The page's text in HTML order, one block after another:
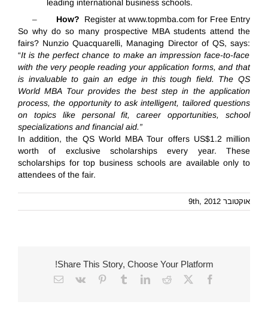
leading international business schools.
– How? Register at www.topmba.com for Free Entry
So whydoso many prospective MBA students attend the
fairs? Nunzio Quacquarelli, Managing Director of QS, says:
“It is the perfect chance to make an impression face-to-face
with the very people reading your application forms, and that
is invaluable to gain an edge in this tough field. The QS
World MBA Tour provides the best step in the application
process, the opportunity to ask intelligent, tailored questions
on topics like personal fit, career opportunities, school
specializations and financial aid.”
In addition, the QS World MBA Tour offers US$1.2 million
worth of exclusive scholarships every year. These
scholarships for top business schools are available only to
attendees of the fair.
אוקטובר 9th, 2012
Share This Story, Choose Your Platform!
Facebook
X
Reddit
LinkedIn
Tumblr
Pinterest
Vk
Email